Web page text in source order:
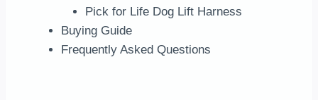
Pick for Life Dog Lift Harness
Buying Guide
Frequently Asked Questions